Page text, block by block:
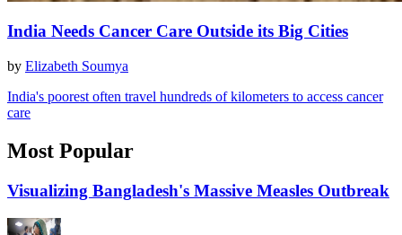
India Needs Cancer Care Outside its Big Cities
by Elizabeth Soumya
India's poorest often travel hundreds of kilometers to access cancer
care
Most Popular
Visualizing Bangladesh's Massive Measles Outbreak